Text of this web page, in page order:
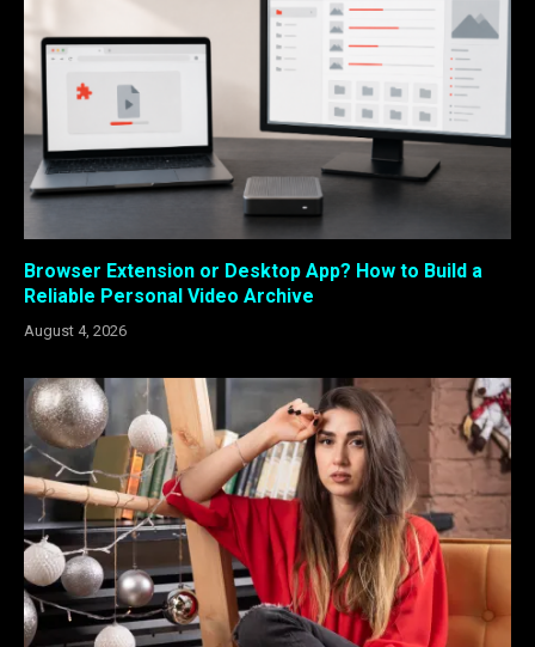
Browser Extension or Desktop App? How to Build a
Reliable Personal Video Archive
August 4, 2026